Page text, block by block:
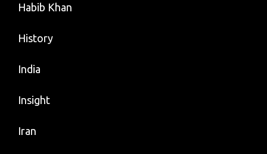
Habib Khan
History
India
Insight
Iran